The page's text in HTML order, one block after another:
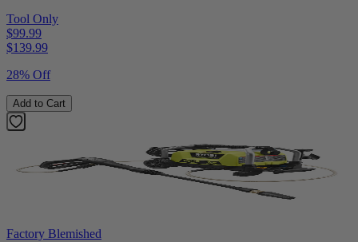
Tool Only
$99.99
$139.99
28% Off
Add to Cart
Factory Blemished